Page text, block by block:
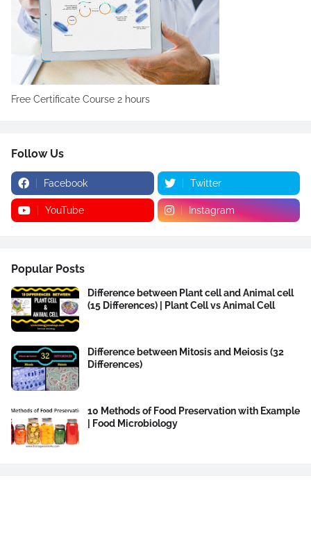
Free Certificate Course 2 hours
Follow Us
Facebook Twitter
YouTube Instagram
Popular Posts
Difference between Plant cell and Animal cell
(15 Differences) | Plant Cell vs Animal Cell
Difference between Mitosis and Meiosis (32
Differences)
10 Methods of Food Preservation with Example
| Food Microbiology